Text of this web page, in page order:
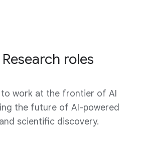
roles
work at the frontier of AI
the future of AI-powered
scientific discovery.